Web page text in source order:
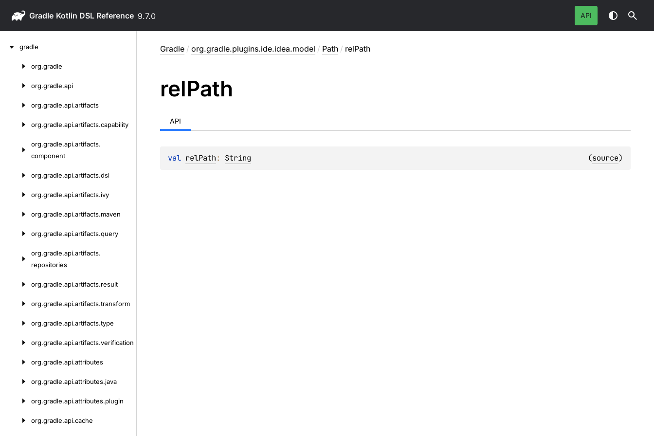
Gradle 9.7.0 API
gradle
org.gradle
org.gradle.api
org.gradle.api.artifacts
org.gradle.api.artifacts.capability
org.gradle.api.artifacts.
component
org.gradle.api.artifacts.dsl
org.gradle.api.artifacts.ivy
org.gradle.api.artifacts.maven
org.gradle.api.artifacts.query
org.gradle.api.artifacts.
repositories
org.gradle.api.artifacts.result
org.gradle.api.artifacts.transform
org.gradle.api.artifacts.type
org.gradle.api.artifacts.verification
org.gradle.api.attributes
org.gradle.api.attributes.java
org.gradle.api.attributes.plugin
org.gradle.api.cache
Gradle / org.gradle.plugins.ide.idea.model / Path / relPath
relPath
API
val relPath: String (source)